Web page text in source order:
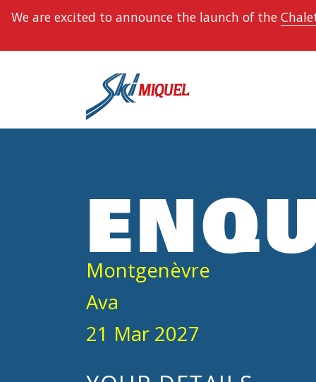
We are excited to announce the launch of the
Montgenèvre
Ava
21 Mar 2027